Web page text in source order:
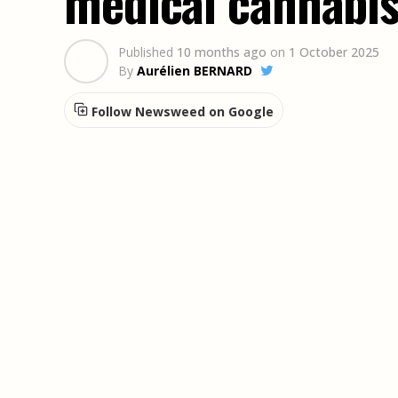
Published 10 months ago on 1 October 2025
By Aurélien BERNARD
Follow Newsweed on Google